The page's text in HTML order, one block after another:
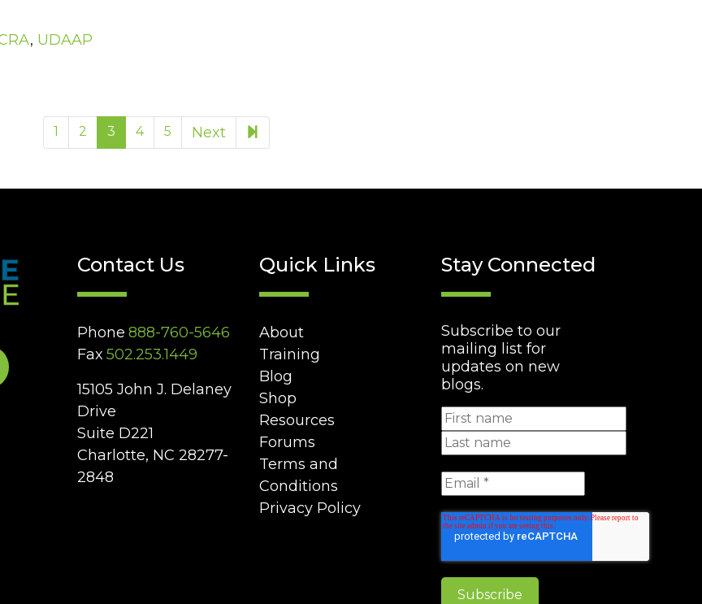
, UDAAP
1 2 3 4 5 Next
Contact Us
Phone 888-760-5646
Fax 502.253.1449
15105 John J. Delaney
Drive
Suite D221
Charlotte, NC 28277-
2848
Quick Links
About
Training
Blog
Shop
Resources
Forums
Terms and
Conditions
Privacy Policy
Stay Connected
Subscribe to our
mailing list for
updates on new
blogs.